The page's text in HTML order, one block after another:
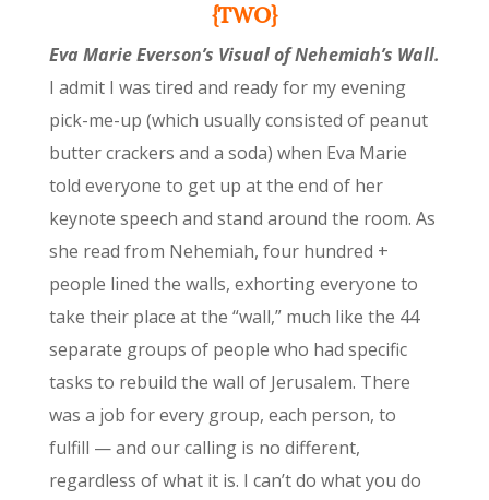
{TWO}
Eva Marie Everson’s Visual of Nehemiah’s Wall.
I admit I was tired and ready for my evening
pick-me-up (which usually consisted of peanut
butter crackers and a soda) when Eva Marie
told everyone to get up at the end of her
keynote speech and stand around the room. As
she read from Nehemiah, four hundred +
people lined the walls, exhorting everyone to
take their place at the “wall,” much like the 44
separate groups of people who had specific
tasks to rebuild the wall of Jerusalem. There
was a job for every group, each person, to
fulfill — and our calling is no different,
regardless of what it is. I can’t do what you do